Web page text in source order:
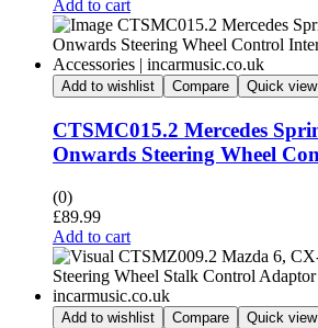
Add to cart
Add to wishlist Compare Quick view
CTSMC015.2 Mercedes
Onwards Steering Wheel
(0)
£89.99
Add to cart
Add to wishlist Compare Quick view